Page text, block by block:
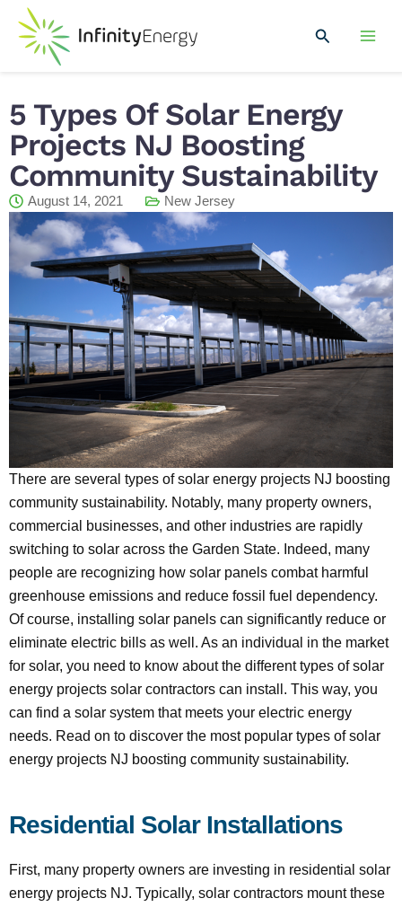
content
Search
5 Types Of Solar Energy
Projects NJ Boosting
Community Sustainability
August 14, 2021 New Jersey
There are several types of solar energy projects NJ boosting
community sustainability. Notably, many property owners,
commercial businesses, and other industries are rapidly
switching to solar across the Garden State. Indeed, many
people are recognizing how solar panels combat harmful
greenhouse emissions and reduce fossil fuel dependency.
Of course, installing solar panels can significantly reduce or
eliminate electric bills as well. As an individual in the market
for solar, you need to know about the different types of solar
energy projects solar contractors can install. This way, you
can find a solar system that meets your electric energy
needs. Read on to discover the most popular types of solar
energy projects NJ boosting community sustainability.
Residential Solar Installations
First, many property owners are investing in residential solar
energy projects NJ. Typically, solar contractors mount these